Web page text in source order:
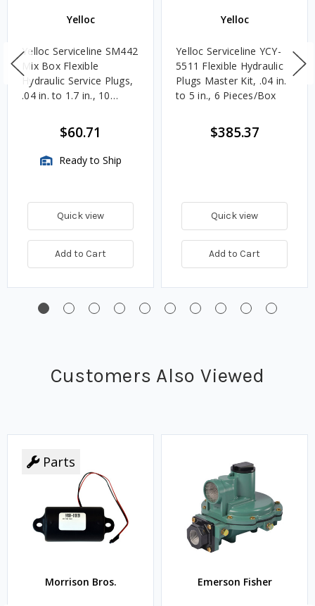
Yelloc
Yelloc Serviceline SM442
Mix Box Flexible
Hydraulic Service Plugs,
.04 in. to 1.7 in., 10
$60.71
Ready to Ship
Quick view
Add to Cart
Yelloc
Yelloc Serviceline YCY-
5511 Flexible Hydraulic
Plugs Master Kit, .04 in.
to 5 in., 6 Pieces/Box
$385.37
Quick view
Add to Cart
Customers Also Viewed
Parts
Morrison Bros. Emerson Fisher